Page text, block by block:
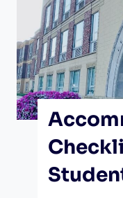
T
i
e
r
f
o
r
A